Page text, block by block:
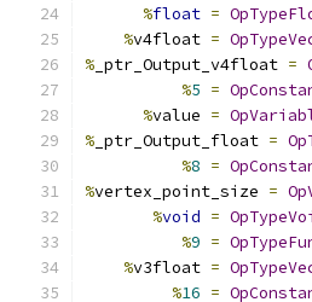
%float =
%v4float =
% _ptr_Output_v4float =
%5 =
%value =
% _ptr_Output_float =
%8 =
%vertex_point_size =
%void =
%9 =
%v3float =
%16 =